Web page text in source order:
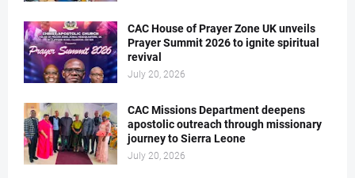
CAC House of Prayer Zone UK unveils
Prayer Summit 2026 to ignite spiritual
revival
July 20, 2026
CAC Missions Department deepens
apostolic outreach through missionary
journey to Sierra Leone
July 20, 2026